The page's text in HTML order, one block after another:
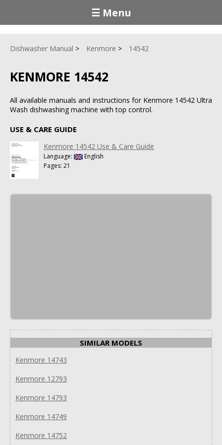
☰ Menu
Dishwasher Manual Kenmore 14542
KENMORE 14542
All available manuals and instructions for Kenmore 14542 Ultra
Wash dishwashing machine with top control.
USE & CARE GUIDE
Kenmore 14542 Use & Care Guide
Language:
English
Pages: 21
SIMILAR MODELS
Kenmore 14743
Kenmore 12793
Kenmore 14793
Kenmore 14749
Kenmore 14752